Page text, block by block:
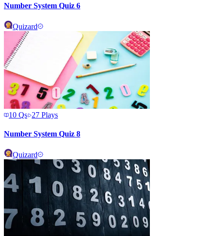
Number System Quiz 6
Quizard
10 Qs 27 Plays
Number System Quiz 8
Quizard